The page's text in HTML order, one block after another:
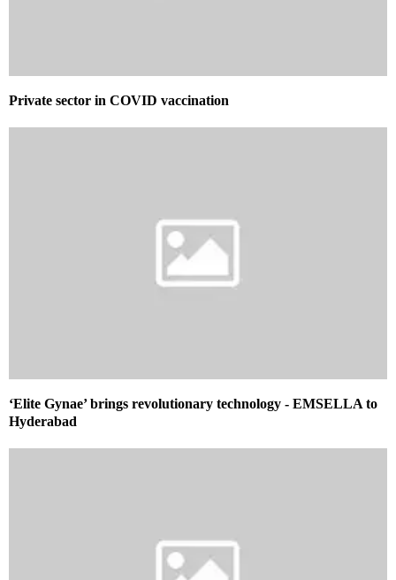
Private sector in COVID vaccination
‘Elite Gynae’ brings revolutionary technology ­- EMSELLA to
Hyderabad